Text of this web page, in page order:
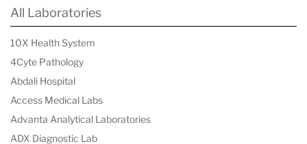
and efficient workflow is evident in their
comprehensive in-house test menu and
established referral lab service that extends
globally, including the USA and UK.
PathLab's laboratory services encompass
All Laboratories
10X Health System
4Cyte Pathology
Abdali Hospital
Access Medical Labs
Advanta Analytical Laboratories
ADX Diagnostic Lab